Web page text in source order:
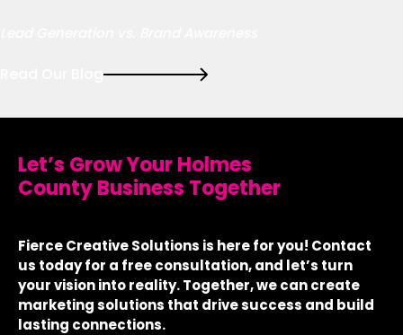
Let’s Grow Your Holmes
County Business Together
Fierce Creative Solutions is here for you! Contact
us today for a free consultation, and let’s turn
your vision into reality. Together, we can create
marketing solutions that drive success and build
lasting connections.